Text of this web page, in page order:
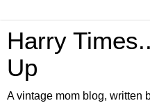
Harry
Up
A vintage mom blog, written